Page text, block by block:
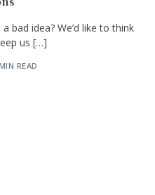
bad idea? We’d like to think
us […]
READ